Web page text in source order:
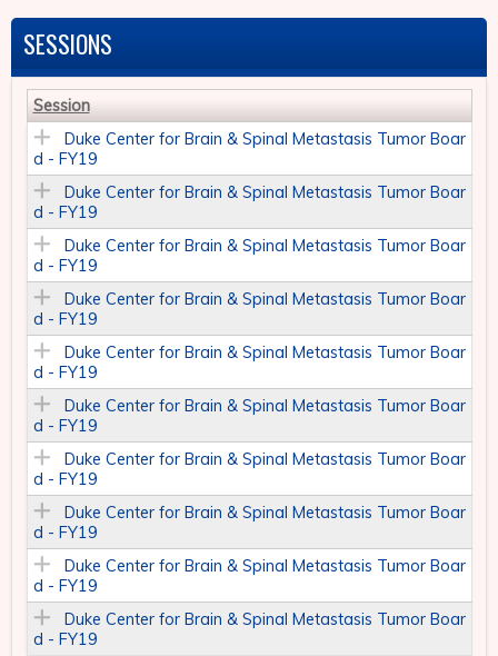
SESSIONS
Session
Duke Center for Brain & Spinal Metastasis Tumor Boar
d - FY19
Duke Center for Brain & Spinal Metastasis Tumor Boar
d - FY19
Duke Center for Brain & Spinal Metastasis Tumor Boar
d - FY19
Duke Center for Brain & Spinal Metastasis Tumor Boar
d - FY19
Duke Center for Brain & Spinal Metastasis Tumor Boar
d - FY19
Duke Center for Brain & Spinal Metastasis Tumor Boar
d - FY19
Duke Center for Brain & Spinal Metastasis Tumor Boar
d - FY19
Duke Center for Brain & Spinal Metastasis Tumor Boar
d - FY19
Duke Center for Brain & Spinal Metastasis Tumor Boar
d - FY19
Duke Center for Brain & Spinal Metastasis Tumor Boar
d - FY19